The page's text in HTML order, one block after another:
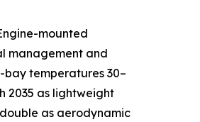
mounted
management and
bay temperatures 30–
2035 as lightweight
as aerodynamic